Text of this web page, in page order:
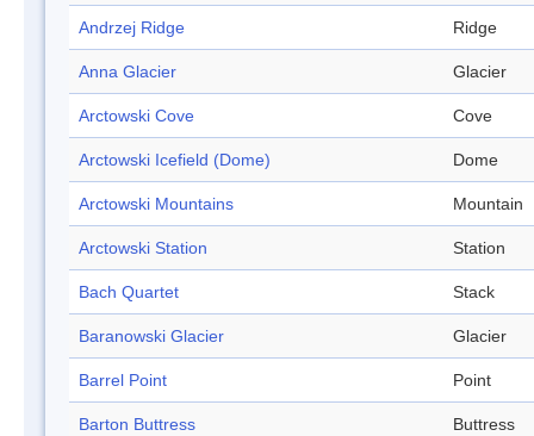
Andrzej Ridge Ridge
Anna Glacier Glacier
Arctowski Cove Cove
Arctowski Icefield (Dome) Dome
Arctowski Mountains Mountain
Arctowski Station Station
Bach Quartet Stack
Baranowski Glacier Glacier
Barrel Point Point
Barton Buttress Buttress